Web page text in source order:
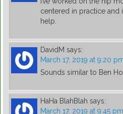
centered in practice and
help.
DavidM says:
March 17, 2019 at 9:20
Sounds similar to Ben
HaHa BlahBlah says:
March 17, 2019 at 9:45 pm